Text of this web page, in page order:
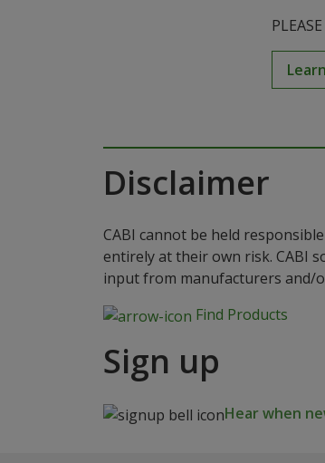
Disclaimer
CABI cannot be held
entirely at their own risk. CABI
input from manufacturers and/
Find Products
Sign up
Hear when